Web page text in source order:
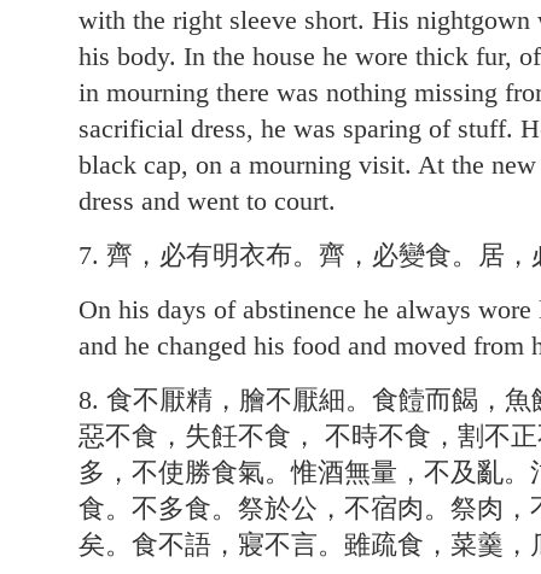
with the right sleeve short. His nightgown
his body. In the house he wore thick fur,
in mourning there was nothing missing
sacrificial dress, he was sparing of stuff.
black cap, on a mourning visit. At the
dress and went to court.
7. 齊，必有明衣布。齊，必變食。居，
On his days of abstinence he always
and he changed his food and moved from
8. 食不厭精，膾不厭細。食饐而餲，
惡不食，失飪不食， 不時不食，割不
多，不使勝食氣。惟酒無量，不及亂
食。不多食。祭於公，不宿肉。祭肉
矣。食不語，寢不言。雖疏食，菜羹，